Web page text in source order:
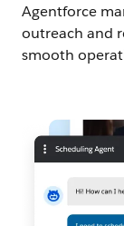
Agentforce
outreach and
smooth